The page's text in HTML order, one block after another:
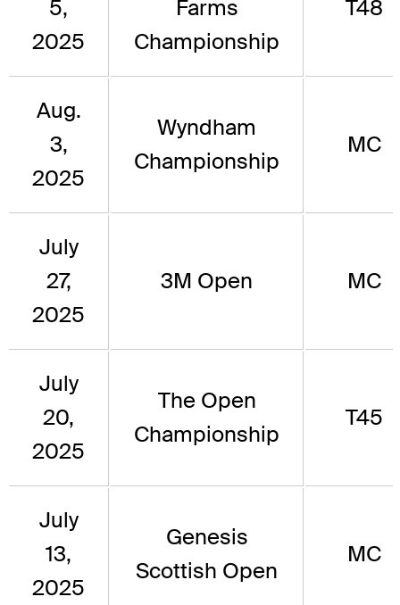
5,
2025
Farms
Championship
T48
Aug.
3,
2025
Wyndham
Championship
MC
July
27,
2025
3M Open MC
July
20,
2025
The Open
Championship
T45
July
13,
2025
Genesis
Scottish Open
MC